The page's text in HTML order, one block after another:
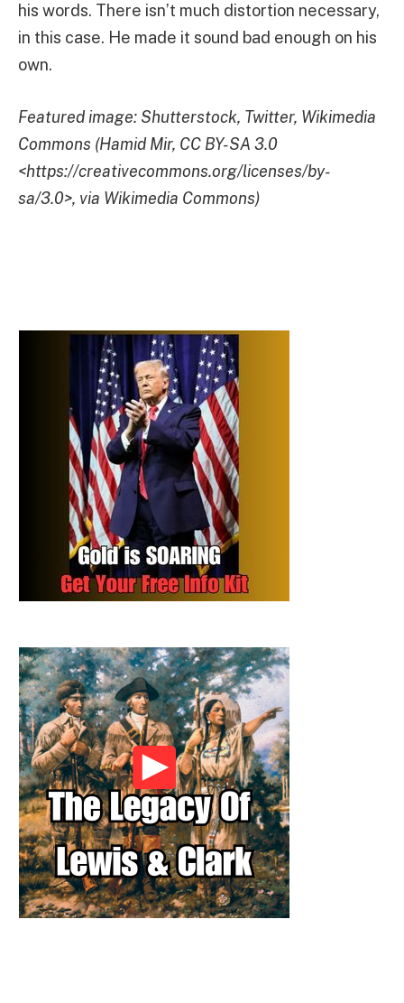
his words. There isn’t much distortion necessary,
in this case. He made it sound bad enough on his
own.
Featured image: Shutterstock, Twitter, Wikimedia
Commons (Hamid Mir, CC BY-SA 3.0
<https://creativecommons.org/licenses/by-
sa/3.0>, via Wikimedia Commons)